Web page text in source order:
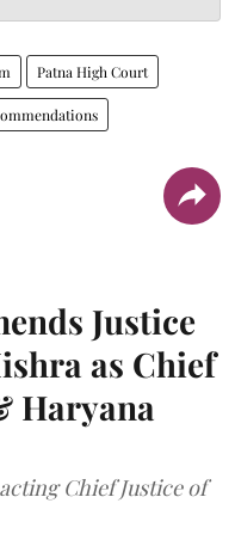
Patna High Court
Justice
as Chief
Haryana
Chief Justice of